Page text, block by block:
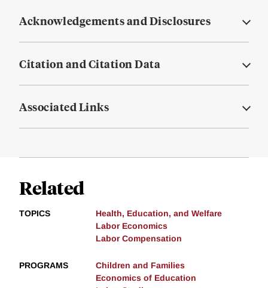
Acknowledgements and Disclosures
Citation and Citation Data
Associated Links
Related
TOPICS
Health, Education, and Welfare
Labor Economics
Labor Compensation
PROGRAMS
Children and Families
Economics of Education